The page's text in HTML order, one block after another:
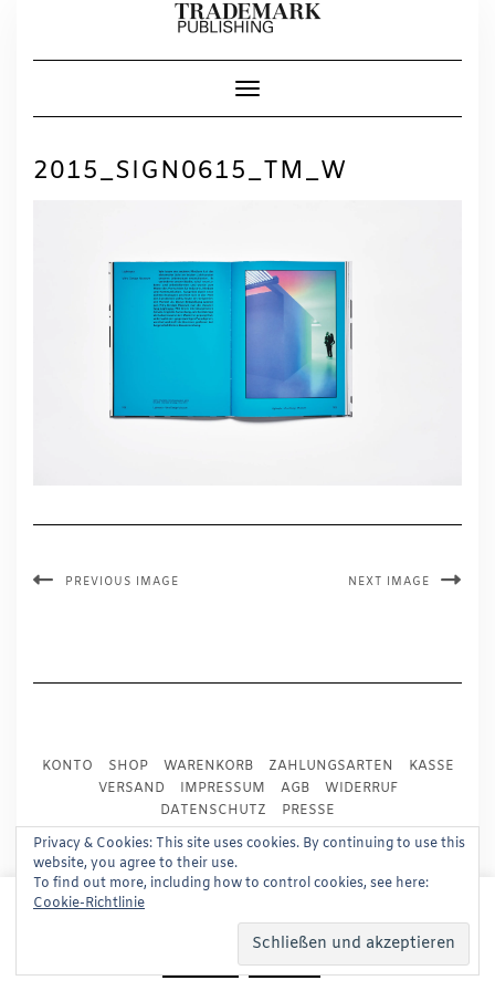
Toggle Navigation
2015_SIGN0615_TM_W
PREVIOUS IMAGE NEXT IMAGE
KONTO SHOP WARENKORB ZAHLUNGSARTEN
KASSE
VERSAND
IMPRESSUM AGB
WIDERRUF
DATENSCHUTZ
PRESSE
Copyright © 2024Trademark Publishing, Frankfurt
Built using
This website uses cookies to improve your experience.
We'll assume you're ok with this, but you can opt-out if
Read More
Privacy & Cookies: This site uses cookies. By continuing to use this
website, you agree to their use.
To find out more, including how to control cookies, see here:
Cookie-Richtlinie